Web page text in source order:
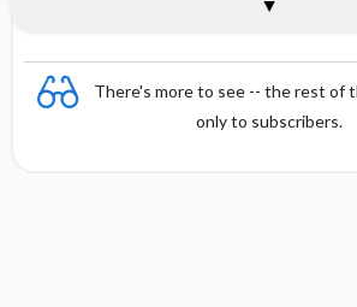
There's more to see -- the rest of
only to subscribers.